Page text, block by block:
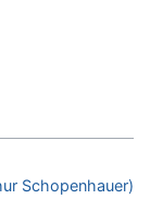
Schopenhauer)